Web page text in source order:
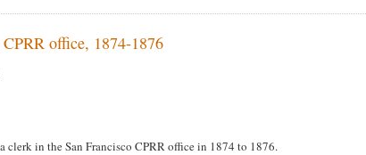
office, 1874-1876
clerk in the San Francisco CPRR office in 1874 to 1876.